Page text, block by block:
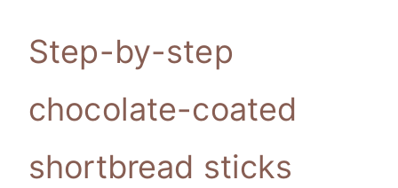
Step-by-step
chocolate-coated
shortbread sticks